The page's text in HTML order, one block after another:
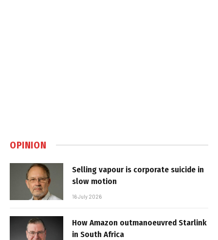
OPINION
Selling vapour is corporate suicide in
slow motion
16 July 2026
How Amazon outmanoeuvred Starlink
in South Africa